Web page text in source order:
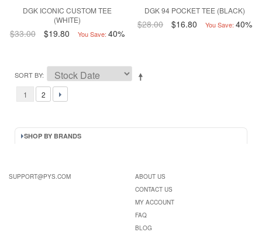
DGK ICONIC CUSTOM TEE
(WHITE)
$33.00 $19.80 You Save: 40%
DGK 94 POCKET TEE (BLACK)
$28.00 $16.80 You Save: 40%
SORT BY
1 2
SHOP BY BRANDS
SUPPORT@PYS.COM
ABOUT US
CONTACT US
MY ACCOUNT
FAQ
BLOG